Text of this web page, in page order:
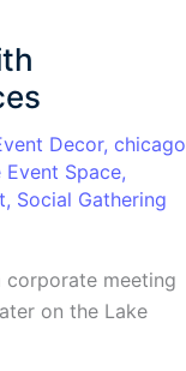
Decor, chicago
Space,
, Social Gathering
corporate meeting
on the Lake